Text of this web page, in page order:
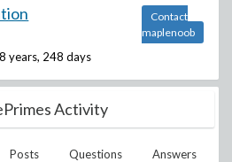
years, 248 days
Contact
maplenoob
Activity
Posts Questions Answers